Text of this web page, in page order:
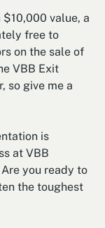
value, a
free to
on the sale of
VBB Exit
so give me a
is
at VBB
you ready to
the toughest